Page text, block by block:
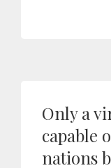
Only a
capable
nations